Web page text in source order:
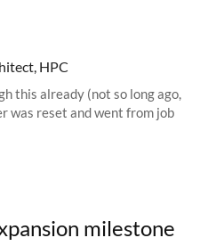
HPC
this already (not so long ago,
was reset and went from job
milestone